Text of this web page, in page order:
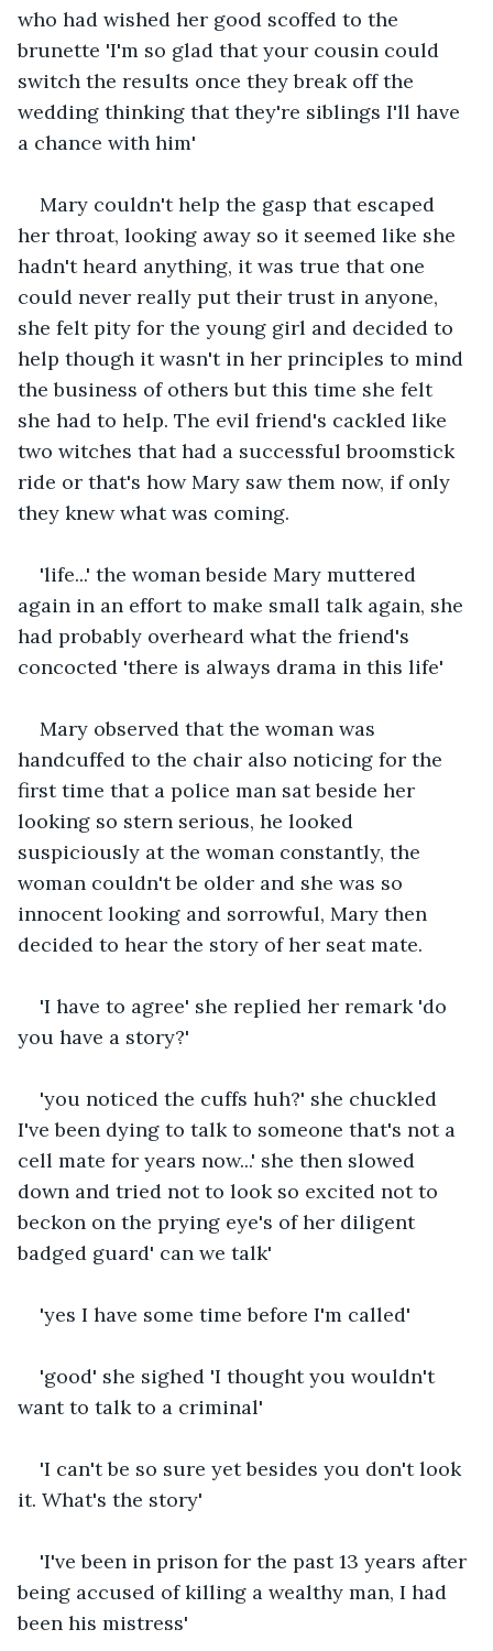
who had wished her good scoffed to the
brunette 'I'm so glad that your cousin could
switch the results once they break off the
wedding thinking that they're siblings I'll have
a chance with him'
Mary couldn't help the gasp that escaped
her throat, looking away so it seemed like she
hadn't heard anything, it was true that one
could never really put their trust in anyone﻿,
she felt pity for the young girl and decided to
help though it wasn't in her principles to mind
the business of others but this time she felt
she had to help. The evil friend's cackled like
two witches that had a successful broomstick
ride or that's how Mary saw them now, if only
they knew what was coming.
'life...' the woman beside Mary muttered
again in an effort to make small talk again, she
had probably overheard what the friend's
concocted 'there is always drama in this life'
Mary observed that the woman was
handcuffed to the chair also noticing for the
first time that a police man sat beside her
looking so stern serious, he looked
suspiciously at the woman constantly, the
woman couldn't be older and she was so
innocent looking and sorrowful, Mary then
decided to hear the story of her seat mate.
'I have to agree' she replied her remark 'do
you have a story?'
'you noticed the cuffs huh?' she chuckled
I've been dying to talk to someone that's not a
cell mate for years now...' she then slowed
down and tried not to look so excited not to
beckon on the prying eye's of her diligent
badged guard' can we talk'
'yes I have some time before I'm called'
'good' she sighed 'I thought you wouldn't
want to talk to a criminal'
'I can't be so sure yet besides you don't look
it. What's the story'
'I've been in prison for the past 13 years after
being accused of killing a wealthy man, I had
been his mistress'